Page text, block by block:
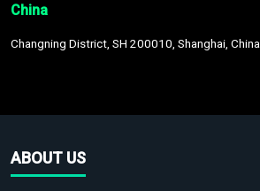
China
Changning District, SH 200010, Shanghai, China
ABOUT US